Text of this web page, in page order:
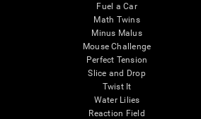
Fuel a Car
Math Twins
Minus Malus
Mouse Challenge
Perfect Tension
Slice and Drop
Twist It
Water Lilies
Reaction Field